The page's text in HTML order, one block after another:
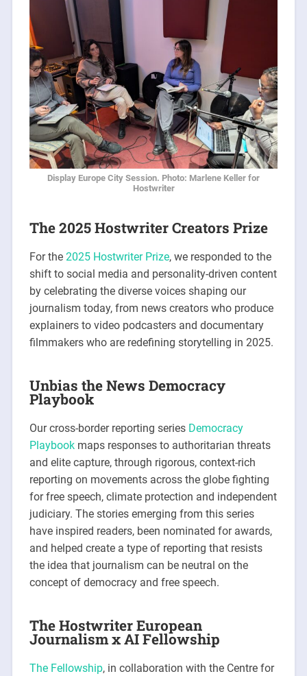
Display Europe City Session. Photo: Marlene Keller for
Hostwriter
The 2025 Hostwriter Creators Prize
For the 2025 Hostwriter Prize, we responded to the
shift to social media and personality-driven content
by celebrating the diverse voices shaping our
journalism today, from news creators who produce
explainers to video podcasters and documentary
filmmakers who are redefining storytelling in 2025.
Unbias the News Democracy
Playbook
Our cross-border reporting series Democracy
Playbookmaps responses to authoritarian threats
and elite capture, through rigorous, context-rich
reporting on movements across the globe fighting
for free speech, climate protection and independent
judiciary. The stories emerging from this series
have inspired readers, been nominated for awards,
and helped create a type of reporting that resists
the idea that journalism can be neutral on the
concept of democracy and free speech.
The Hostwriter European
Journalism x AI Fellowship
The Fellowship, in collaboration with the Centre for